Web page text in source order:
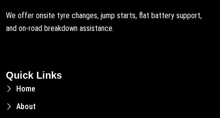
We offer onsite tyre changes, jump starts, flat battery support,
and on-road breakdown assistance.
Quick Links
Home
About